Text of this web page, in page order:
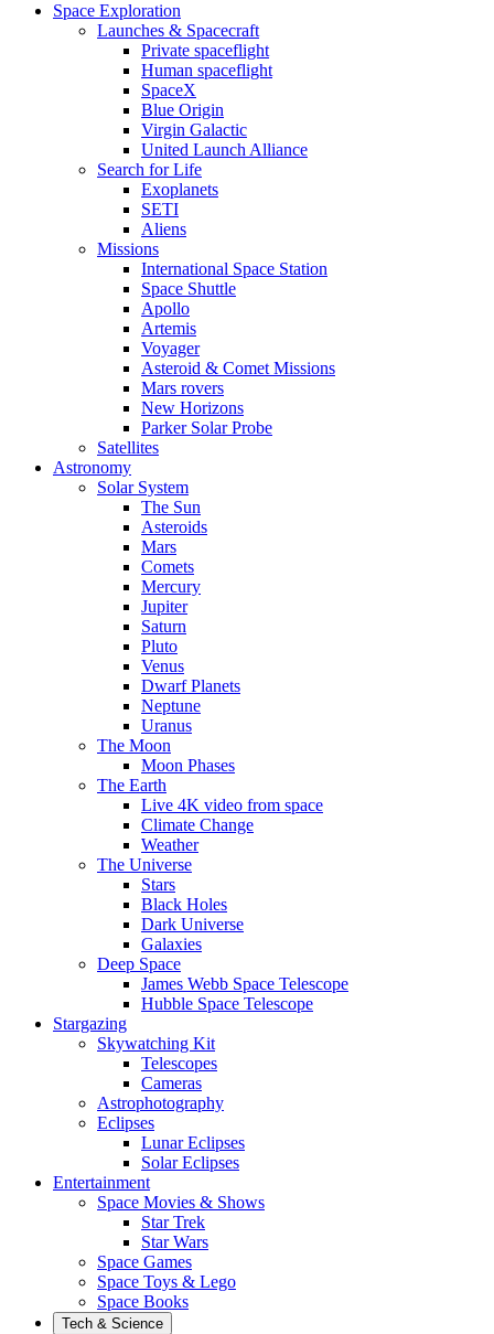
Space Exploration
Launches & Spacecraft
Private spaceflight
Human spaceflight
SpaceX
Blue Origin
Virgin Galactic
United Launch Alliance
Search for Life
Exoplanets
SETI
Aliens
Missions
International Space Station
Space Shuttle
Apollo
Artemis
Voyager
Asteroid & Comet Missions
Mars rovers
New Horizons
Parker Solar Probe
Satellites
Astronomy
Solar System
The Sun
Asteroids
Mars
Comets
Mercury
Jupiter
Saturn
Pluto
Venus
Dwarf Planets
Neptune
Uranus
The Moon
Moon Phases
The Earth
Live 4K video from space
Climate Change
Weather
The Universe
Stars
Black Holes
Dark Universe
Galaxies
Deep Space
James Webb Space Telescope
Hubble Space Telescope
Stargazing
Skywatching Kit
Telescopes
Cameras
Astrophotography
Eclipses
Lunar Eclipses
Solar Eclipses
Entertainment
Space Movies & Shows
Star Trek
Star Wars
Space Games
Space Toys & Lego
Space Books
Tech & Science